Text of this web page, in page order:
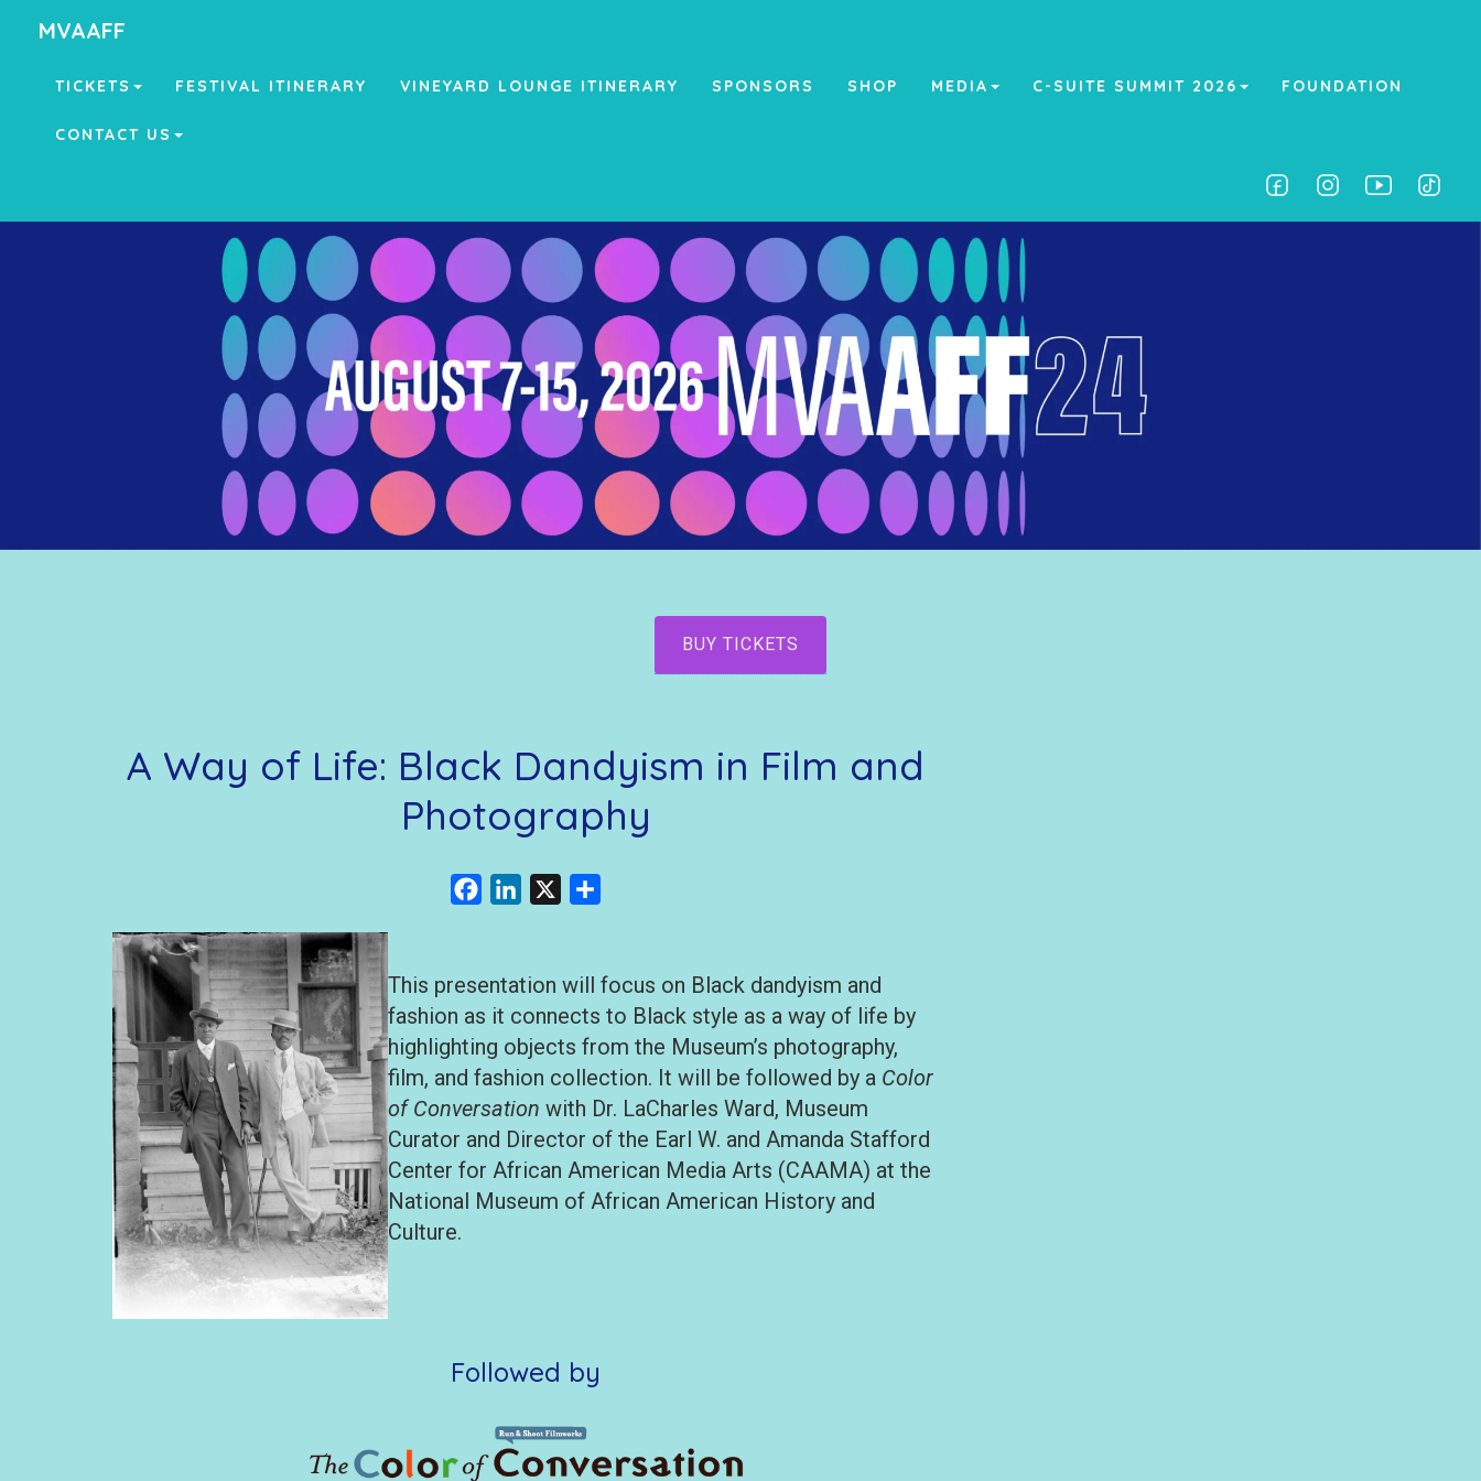
MVAAFF
TICKETS FESTIVAL ITINERARY VINEYARD LOUNGE ITINERARY SPONSORS SHOP MEDIA C-SUITE SUMMIT 2026 FOUNDATION
CONTACT US
BUY TICKETS
A Way of Life: Black Dandyism in Film and
Photography
FacebookLinkedIn
This presentation will focus on Black dandyism and
fashion as it connects to Black style as a way of life by
highlighting objects from the Museum’s photography,
film, and fashion collection. It will be followed by a Color
of Conversation with Dr. LaCharles Ward, Museum
Curator and Director of the Earl W. and Amanda Stafford
Center for African American Media Arts (CAAMA) at the
National Museum of African American History and
Culture.
Followed by